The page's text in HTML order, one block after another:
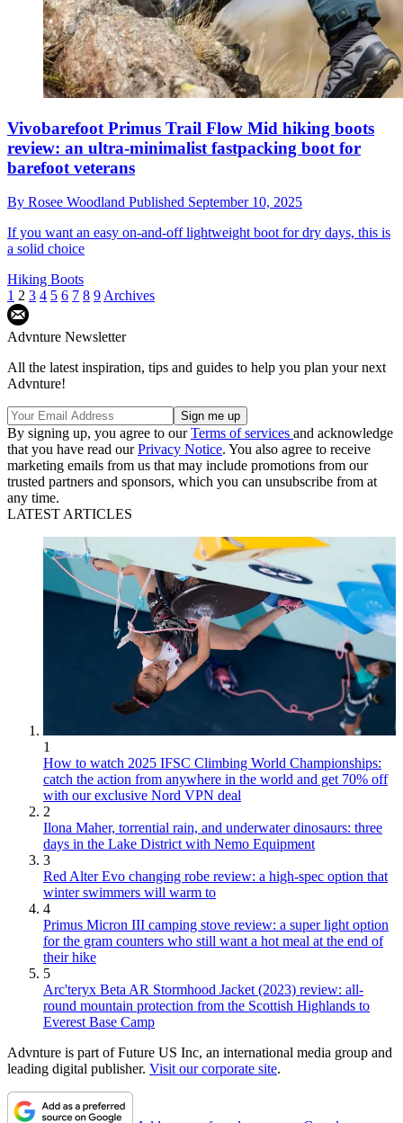
Vivobarefoot Primus Trail Flow Mid hiking boots
review: an ultra-minimalist fastpacking boot for
barefoot veterans
By Rosee Woodland Published September 10, 2025
If you want an easy on-and-off lightweight boot for dry days, this is
a solid choice
Hiking Boots
1 2 3 4 5 6 7 8 9 Archives
Advnture Newsletter
All the latest inspiration, tips and guides to help you plan your next
Advnture!
By signing up, you agree to ourTerms of services and acknowledge
that you have read ourPrivacy Notice. You also agree to receive
marketing emails from us that may include promotions from our
trusted partners and sponsors, which you can unsubscribe from at
any time.
LATEST ARTICLES
1
How to watch 2025 IFSC Climbing World Championships:
catch the action from anywhere in the world and get 70% off
with our exclusive Nord VPN deal
2
Ilona Maher, torrential rain, and underwater dinosaurs: three
days in the Lake District with Nemo Equipment
3
Red Alter Evo changing robe review: a high-spec option that
winter swimmers will warm to
4
Primus Micron III camping stove review: a super light option
for the gram counters who still want a hot meal at the end of
their hike
5
Arc'teryx Beta AR Stormhood Jacket (2023) review: all-
round mountain protection from the Scottish Highlands to
Everest Base Camp
Advnture is part of Future US Inc, an international media group and
leading digital publisher. Visit our corporate site.